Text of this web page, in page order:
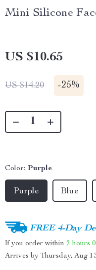
Mini Silicone
US $10.65
US $14.20 -25%
Color: Purple
Purple Blue
FREE 4-Day
If you order within 2 hours
Arrives by Thursday, Aug